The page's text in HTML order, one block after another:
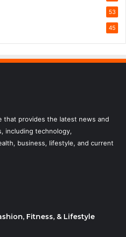
53
45
that provides the latest news and
including technology,
business, lifestyle, and current
Fitness, & Lifestyle